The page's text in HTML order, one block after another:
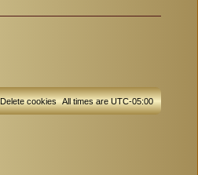
All times areUTC-05:00
Delete cookies